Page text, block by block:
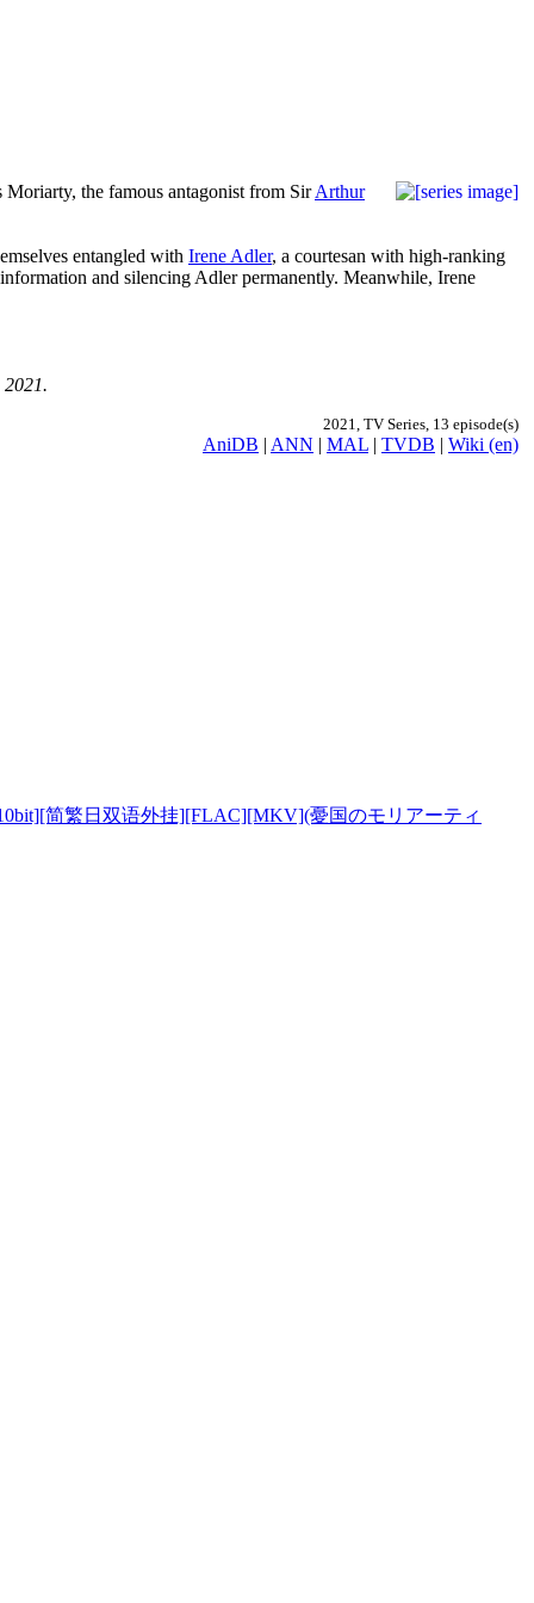
Moriarty, the famous antagonist from SirArthur
entangled with Irene Adler, a courtesan with high-ranking
and silencing Adler permanently. Meanwhile, Irene
2021, TV Series, 13 episode(s)
AniDB | ANN | MAL | TVDB | Wiki (en)
t][简繁日双语外挂][FLAC][MKV](憂国のモリアーティ